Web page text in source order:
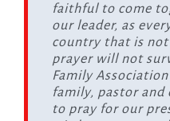
faithful to come
our leader, as
country that is
prayer will not
Family
family, pastor and
to pray for our